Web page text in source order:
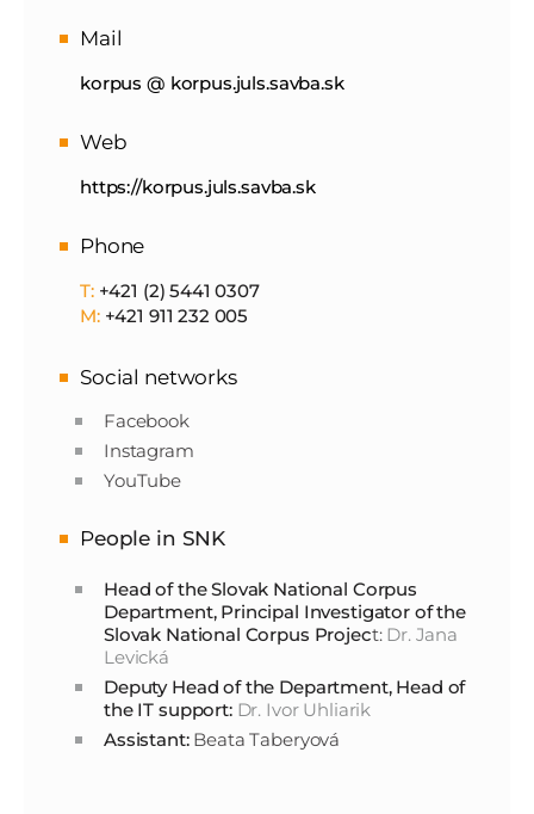
Mail
korpus @ korpus.juls.savba.sk
Web
https://korpus.juls.savba.sk
Phone
T:+421 (2) 5441 0307
M:+421 911 232 005
Social networks
Facebook
Instagram
YouTube
People in SNK
Head of the Slovak National Corpus
Department, Principal Investigator of the
Slovak National Corpus Project: Dr. Jana
Levická
Deputy Head of the Department, Head of
the IT support: Dr. Ivor Uhliarik
Assistant: Beata Taberyová